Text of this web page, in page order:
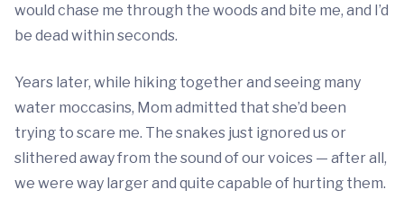
would chase me through the woods and bite me, and I’d
be dead within seconds.
Years later, while hiking together and seeing many
water moccasins, Mom admitted that she’d been
trying to scare me. The snakes just ignored us or
slithered away from the sound of our voices — after all,
we were way larger and quite capable of hurting them.